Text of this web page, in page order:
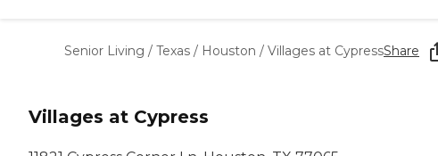
Nursing Homes
Senior Living / Texas / Houston / Villages at CypressShare
Villages at Cypress